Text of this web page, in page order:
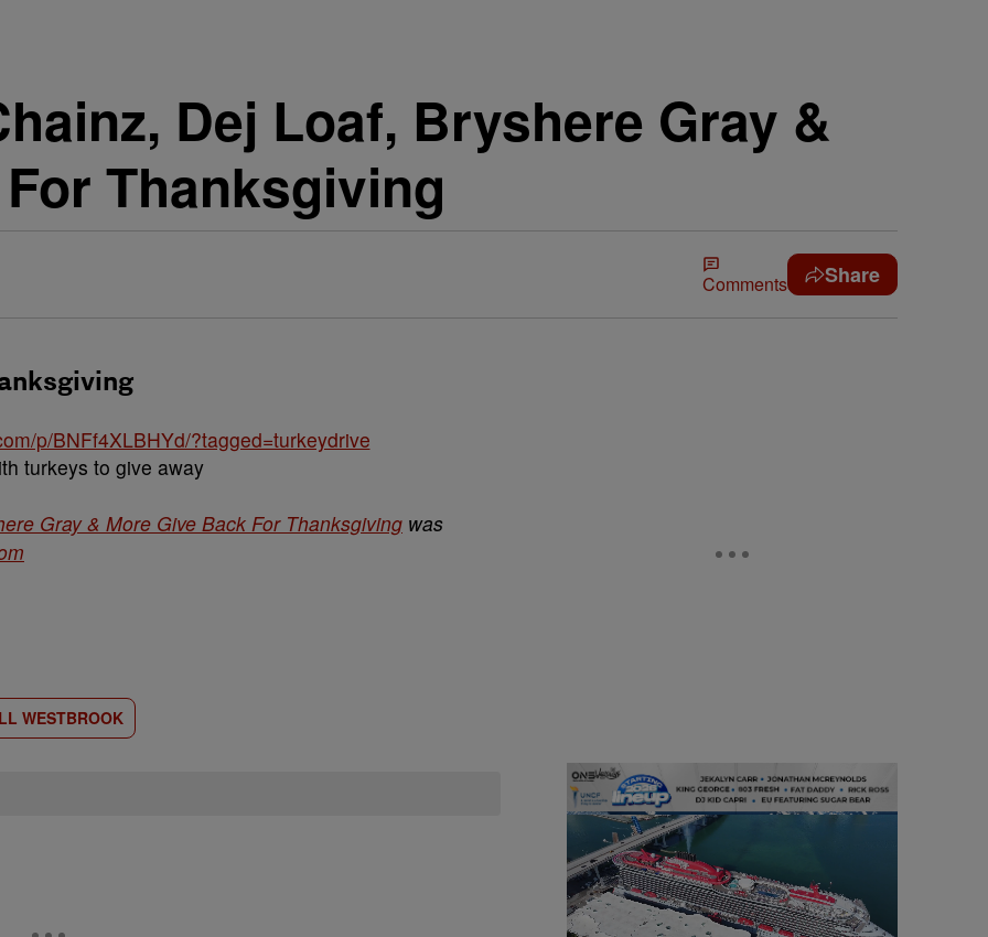
Dej Loaf, Bryshere Gray &
Thanksgiving
Comments Share
p/BNFf4XLBHYd/?tagged=turkeydrive
turkeys to give away
Gray & More Give Back For Thanksgiving was
WESTBROOK